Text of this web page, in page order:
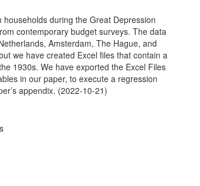
during the Great Depression
contemporary budget surveys. The data
Amsterdam, The Hague, and
we have created Excel files that contain a
1930s. We have exported the Excel Files
in our paper, to execute a regression
appendix. (2022-10-21)